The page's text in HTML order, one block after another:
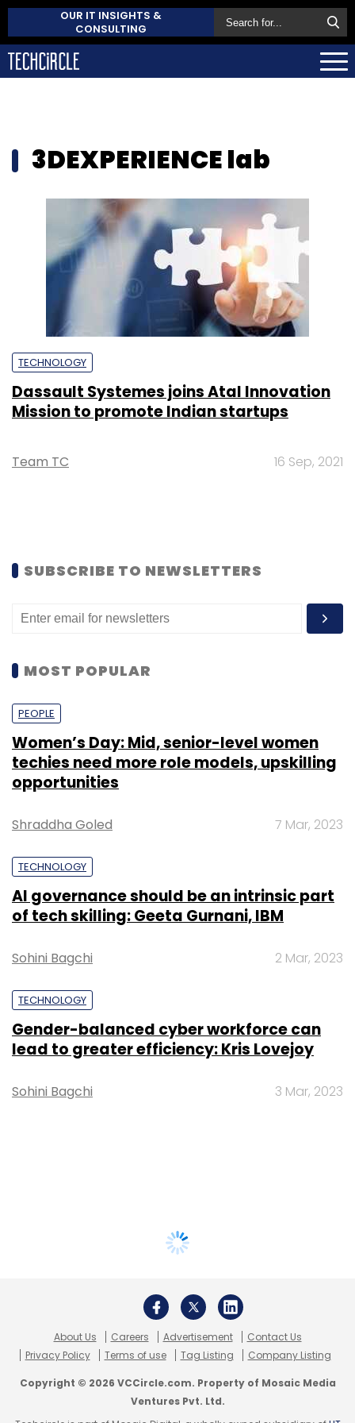
OUR IT INSIGHTS &
CONSULTING
3DEXPERIENCE lab
TECHNOLOGY
Dassault Systemes joins Atal Innovation
Mission to promote Indian startups
Team TC 16 Sep, 2021
SUBSCRIBE TO NEWSLETTERS
MOST POPULAR
PEOPLE
Women’s Day: Mid, senior-level women
techies need more role models, upskilling
opportunities
Shraddha Goled 7 Mar, 2023
TECHNOLOGY
AI governance should be an intrinsic part
of tech skilling: Geeta Gurnani, IBM
Sohini Bagchi 2 Mar, 2023
TECHNOLOGY
Gender-balanced cyber workforce can
lead to greater efficiency: Kris Lovejoy
Sohini Bagchi 3 Mar, 2023
About Us Careers Advertisement
Contact Us
Privacy Policy
Terms of use Tag Listing Company Listing
Copyright © 2026 VCCircle.com. Property of Mosaic Media
Ventures Pvt. Ltd.